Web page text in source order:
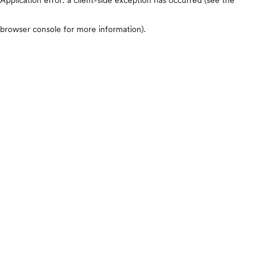
browser console for more information).